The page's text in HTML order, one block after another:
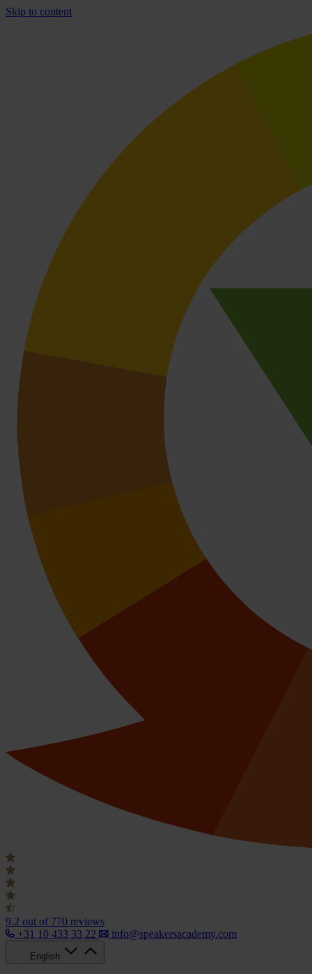
Skip to content
9.2 out of 770 reviews
+31 10 433 33 22
info@speakersacademy.com
English